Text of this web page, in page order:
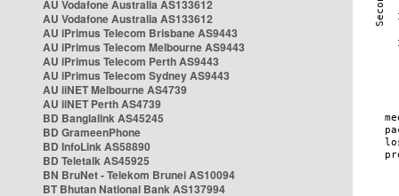
AU Vodafone Australia AS133612
AU Vodafone Australia AS133612
AU iPrimus Telecom Brisbane AS9443
AU iPrimus Telecom Melbourne AS9443
AU iPrimus Telecom Perth AS9443
AU iPrimus Telecom Sydney AS9443
AU iiNET Melbourne AS4739
AU iiNET Perth AS4739
BD Banglalink AS45245
BD GrameenPhone
BD InfoLink AS58890
BD Teletalk AS45925
BN BruNet - Telekom Brunei AS10094
BT Bhutan National Bank AS137994